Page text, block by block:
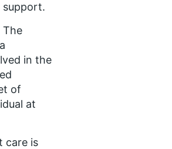
support.
The
in the
of
at
care is